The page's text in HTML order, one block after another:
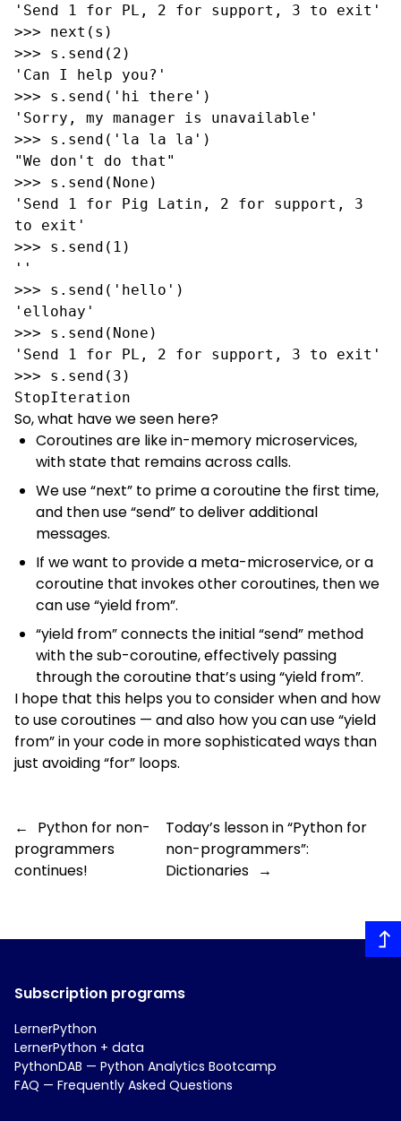
'Send 1 for PL, 2 for support, 3 to exit'
>>> next(s)
>>> s.send(2)
'Can I help you?'
>>> s.send('hi there')
'Sorry, my manager is unavailable'
>>> s.send('la la la')
"We don't do that"
>>> s.send(None)
'Send 1 for Pig Latin, 2 for support, 3
to exit'
>>> s.send(1)
''
>>> s.send('hello')
'ellohay'
>>> s.send(None)
'Send 1 for PL, 2 for support, 3 to exit'
>>> s.send(3)
StopIteration
So, what have we seen here?
Coroutines are like in-memory microservices,
with state that remains across calls.
We use “next” to prime a coroutine the first time,
and then use “send” to deliver additional
messages.
If we want to provide a meta-microservice, or a
coroutine that invokes other coroutines, then we
can use “yield from”.
“yield from” connects the initial “send” method
with the sub-coroutine, effectively passing
through the coroutine that’s using “yield from”.
I hope that this helps you to consider when and how
to use coroutines — and also how you can use “yield
from” in your code in more sophisticated ways than
just avoiding “for” loops.
←
Python for non-
programmers
continues!
Today’s lesson in “Python for
non-programmers”:
Dictionaries →
Subscription programs
LernerPython
LernerPython + data
PythonDAB — Python Analytics Bootcamp
FAQ — Frequently Asked Questions